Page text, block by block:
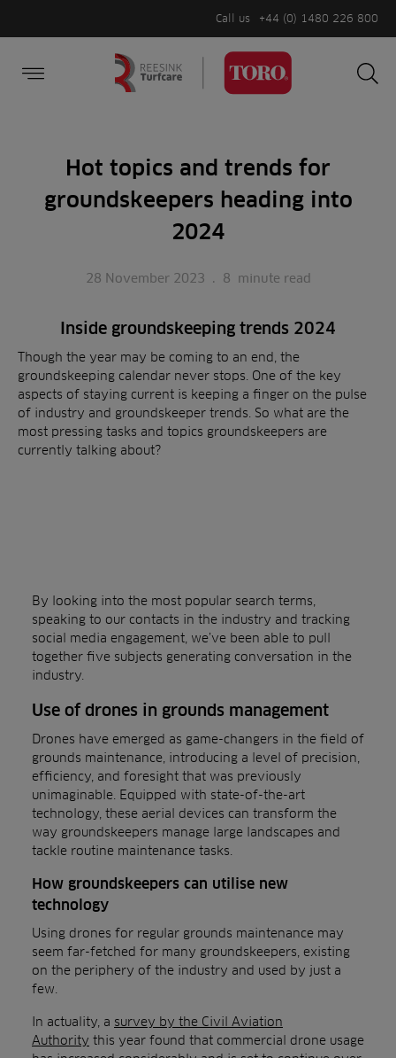
Call us +44 (0) 1480 226 800
Hot topics and trends for
groundskeepers heading into
2024
28 November 2023 . 8 minute read
Inside groundskeeping trends 2024
Though the year may be coming to an end, the
groundskeeping calendar never stops. One of the key
aspects of staying current is keeping a finger on the pulse
of industry and groundskeeper trends. So what are the
most pressing tasks and topics groundskeepers are
currently talking about?
By looking into the most popular search terms,
speaking to our contacts in the industry and tracking
social media engagement, we’ve been able to pull
together five subjects generating conversation in the
industry.
Use of drones in grounds management
Drones have emerged as game-changers in the field of
grounds maintenance, introducing a level of precision,
efficiency, and foresight that was previously
unimaginable. Equipped with state-of-the-art
technology, these aerial devices can transform the
way groundskeepers manage large landscapes and
tackle routine maintenance tasks.
How groundskeepers can utilise new
technology
Using drones for regular grounds maintenance may
seem far-fetched for many groundskeepers, existing
on the periphery of the industry and used by just a
few.
In actuality, a survey by the Civil Aviation
Authority this year found that commercial drone usage